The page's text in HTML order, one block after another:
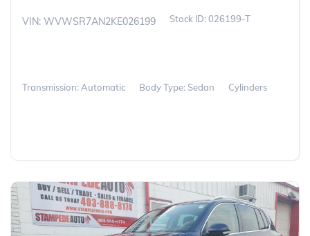
VIN: WVWSR7AN2KE026199 026199-T
Transmission: Automatic Body Type: Sedan Cylinders